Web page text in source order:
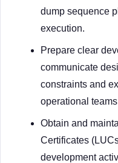
dump sequence
execution.
Prepare clear
communicate
constraints and
operational
Obtain and
Certificates
development